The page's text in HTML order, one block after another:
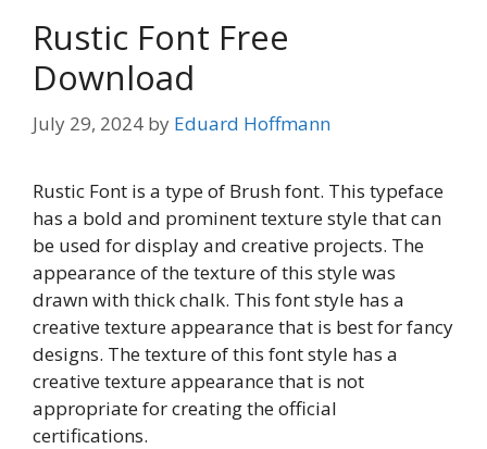
Rustic Font Free
Download
July 29, 2024 by Eduard Hoffmann
Rustic Font is a type of Brush font. This typeface
has a bold and prominent texture style that can
be used for display and creative projects. The
appearance of the texture of this style was
drawn with thick chalk. This font style has a
creative texture appearance that is best for fancy
designs. The texture of this font style has a
creative texture appearance that is not
appropriate for creating the official
certifications.